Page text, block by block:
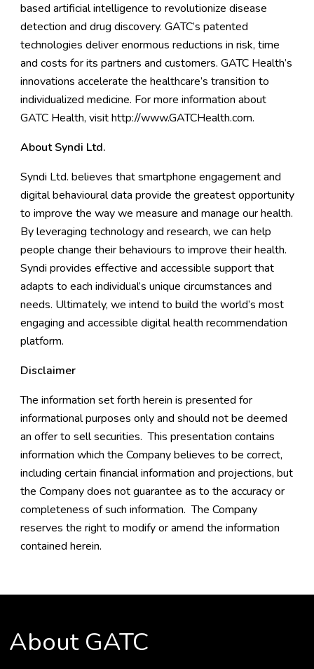
based artificial intelligence to revolutionize disease
detection and drug discovery. GATC’s patented
technologies deliver enormous reductions in risk, time
and costs for its partners and customers. GATC Health’s
innovations accelerate the healthcare’s transition to
individualized medicine. For more information about
GATC Health, visithttp://www.GATCHealth.com.
About Syndi Ltd.
Syndi Ltd. believes that smartphone engagement and
digital behavioural data provide the greatest opportunity
to improve the way we measure and manage our health.
By leveraging technology and research, we can help
people change their behaviours to improve their health.
Syndi provides effective and accessible support that
adapts to each individual’s unique circumstances and
needs. Ultimately, we intend to build the world’s most
engaging and accessible digital health recommendation
platform.
Disclaimer
The information set forth herein is presented for
informational purposes only and should not be deemed
an offer to sell securities. This presentation contains
information which the Company believes to be correct,
including certain financial information and projections, but
the Company does not guarantee as to the accuracy or
completeness of such information. The Company
reserves the right to modify or amend the information
contained herein.
About GATC